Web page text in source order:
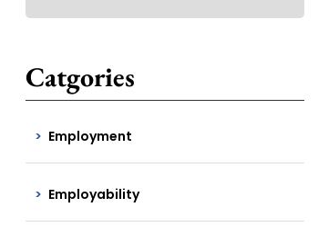
Catgories
Employment
Employability